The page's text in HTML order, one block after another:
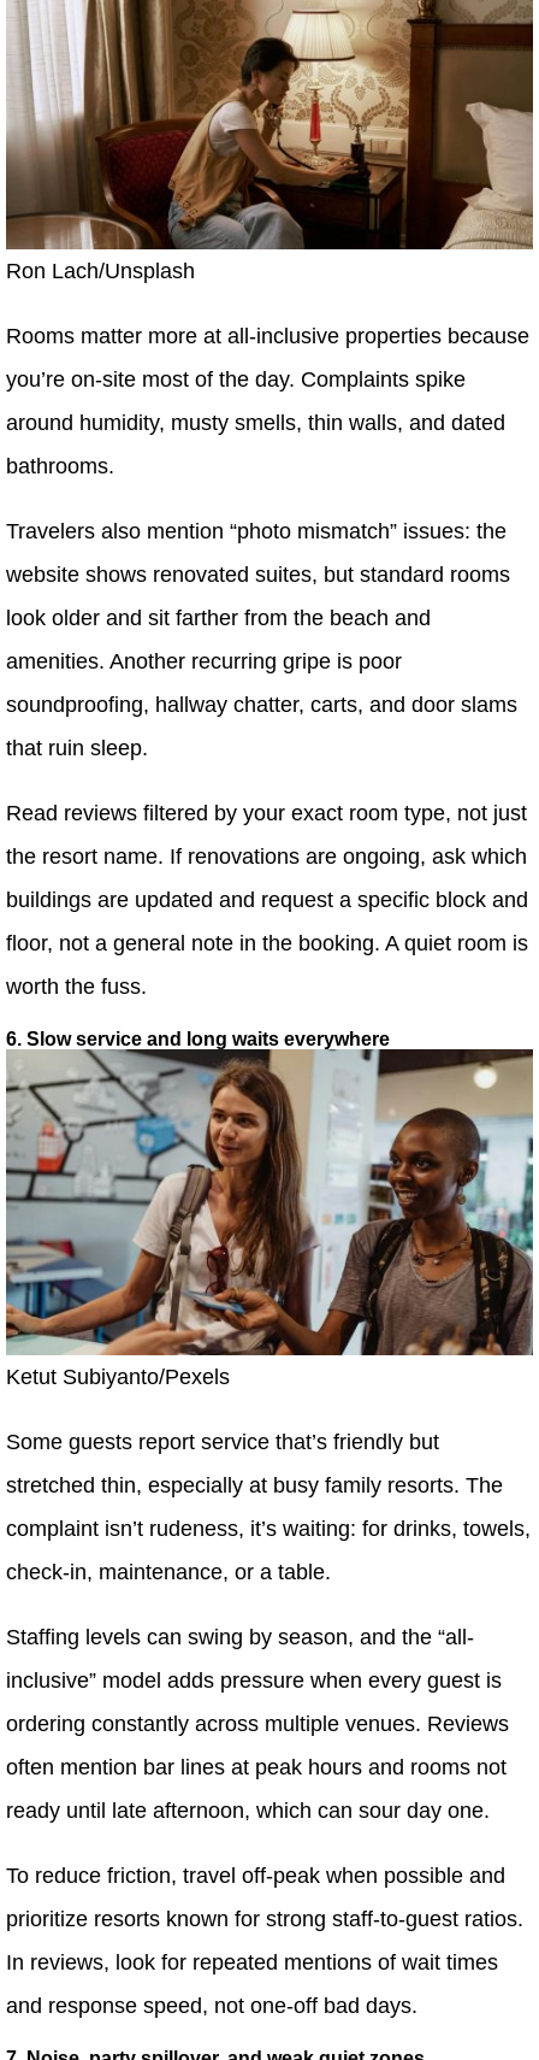
Ron Lach/Unsplash
Rooms matter more at all-inclusive properties because
you’re on-site most of the day. Complaints spike
around humidity, musty smells, thin walls, and dated
bathrooms.
Travelers also mention “photo mismatch” issues: the
website shows renovated suites, but standard rooms
look older and sit farther from the beach and
amenities. Another recurring gripe is poor
soundproofing, hallway chatter, carts, and door slams
that ruin sleep.
Read reviews filtered by your exact room type, not just
the resort name. If renovations are ongoing, ask which
buildings are updated and request a specific block and
floor, not a general note in the booking. A quiet room is
worth the fuss.
6. Slow service and long waits everywhere
Ketut Subiyanto/Pexels
Some guests report service that’s friendly but
stretched thin, especially at busy family resorts. The
complaint isn’t rudeness, it’s waiting: for drinks, towels,
check-in, maintenance, or a table.
Staffing levels can swing by season, and the “all-
inclusive” model adds pressure when every guest is
ordering constantly across multiple venues. Reviews
often mention bar lines at peak hours and rooms not
ready until late afternoon, which can sour day one.
To reduce friction, travel off-peak when possible and
prioritize resorts known for strong staff-to-guest ratios.
In reviews, look for repeated mentions of wait times
and response speed, not one-off bad days.